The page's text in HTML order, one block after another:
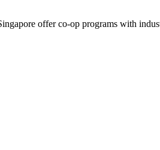
offer co-op programs with